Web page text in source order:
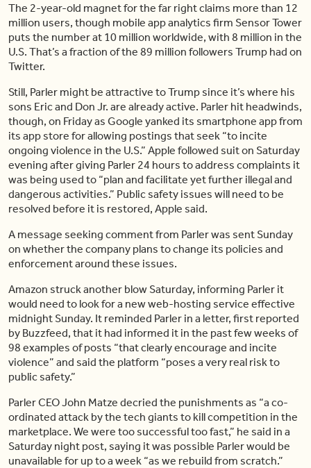
The 2-year-old magnet for the far right claims more than 12
million users, though mobile app analytics firm Sensor Tower
puts the number at 10 million worldwide, with 8 million in the
U.S. That’s a fraction of the 89 million followers Trump had on
Twitter.
Still, Parler might be attractive to Trump since it’s where his
sons Eric and Don Jr. are already active. Parler hit headwinds,
though, on Friday as Google yanked its smartphone app from
its app store for allowing postings that seek “to incite
ongoing violence in the U.S.” Apple followed suit on Saturday
evening after giving Parler 24 hours to address complaints it
was being used to “plan and facilitate yet further illegal and
dangerous activities.” Public safety issues will need to be
resolved before it is restored, Apple said.
A message seeking comment from Parler was sent Sunday
on whether the company plans to change its policies and
enforcement around these issues.
Amazon struck another blow Saturday, informing Parler it
would need to look for a new web-hosting service effective
midnight Sunday. It reminded Parler in a letter, first reported
by Buzzfeed, that it had informed it in the past few weeks of
98 examples of posts “that clearly encourage and incite
violence” and said the platform “poses a very real risk to
public safety.”
Parler CEO John Matze decried the punishments as “a co-
ordinated attack by the tech giants to kill competition in the
marketplace. We were too successful too fast,” he said in a
Saturday night post, saying it was possible Parler would be
unavailable for up to a week “as we rebuild from scratch.”